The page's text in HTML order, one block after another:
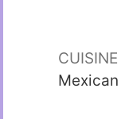
CUISINE
Mexican